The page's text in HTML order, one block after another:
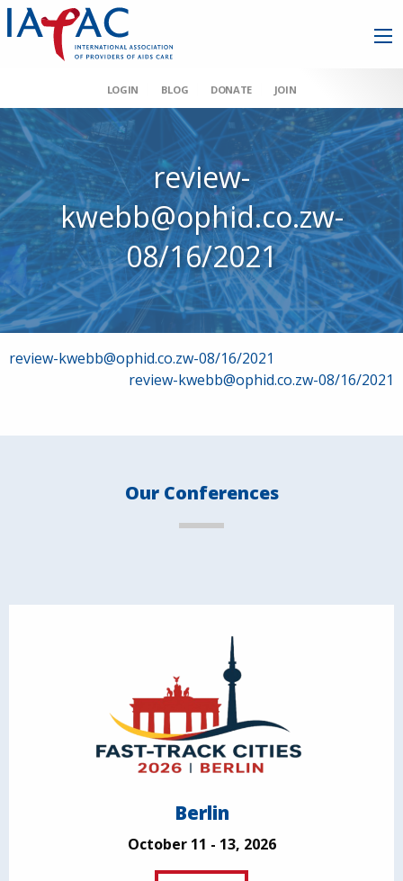
LOGIN BLOG DONATE JOIN
review-
kwebb@ophid.co.zw-
08/16/2021
Post
review-kwebb@ophid.co.zw-08/16/2021
review-kwebb@ophid.co.zw-08/16/2021
Our Conferences
Berlin
October 11 - 13, 2026